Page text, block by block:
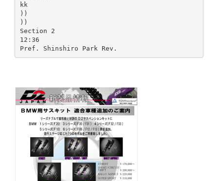
kk
))
))
Section 2
12:36